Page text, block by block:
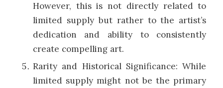
However, this is not directly related to
limited supply but rather to the artist’s
dedication and ability to consistently
create compelling art.
Rarity and Historical Significance: While
limited supply might not be the primary